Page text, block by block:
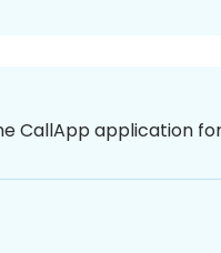
CallApp application